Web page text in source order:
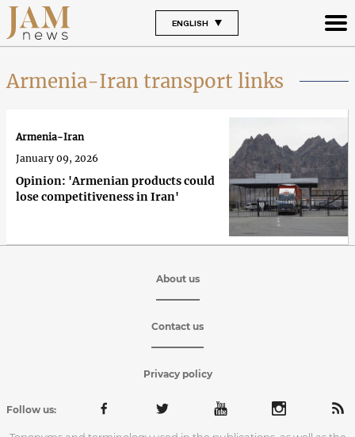
ENGLISH
Armenia-Iran transport links
Opinion: 'Armenian products could
lose competitiveness in Iran'
Armenia-Iran
January 09, 2026
About us
Contact us
Privacy policy
Follow us: